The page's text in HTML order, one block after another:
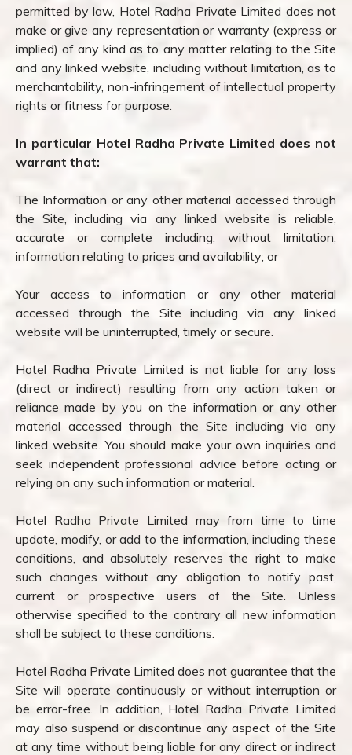
permitted by law, Hotel Radha Private Limited does not
make or give any representation or warranty (express or
implied) of any kind as to any matter relating to the Site
and any linked website, including without limitation, as to
merchantability, non-infringement of intellectual property
rights or fitness for purpose.
In particular Hotel Radha Private Limited does not
warrant that:
The Information or any other material accessed through
the Site, including via any linked website is reliable,
accurate or complete including, without limitation,
information relating to prices and availability; or
Your access to information or any other material
accessed through the Site including via any linked
website will be uninterrupted, timely or secure.
Hotel Radha Private Limited is not liable for any loss
(direct or indirect) resulting from any action taken or
reliance made by you on the information or any other
material accessed through the Site including via any
linked website. You should make your own inquiries and
seek independent professional advice before acting or
relying on any such information or material.
Hotel Radha Private Limited may from time to time
update, modify, or add to the information, including these
conditions, and absolutely reserves the right to make
such changes without any obligation to notify past,
current or prospective users of the Site. Unless
otherwise specified to the contrary all new information
shall be subject to these conditions.
Hotel Radha Private Limited does not guarantee that the
Site will operate continuously or without interruption or
be error-free. In addition, Hotel Radha Private Limited
may also suspend or discontinue any aspect of the Site
at any time without being liable for any direct or indirect